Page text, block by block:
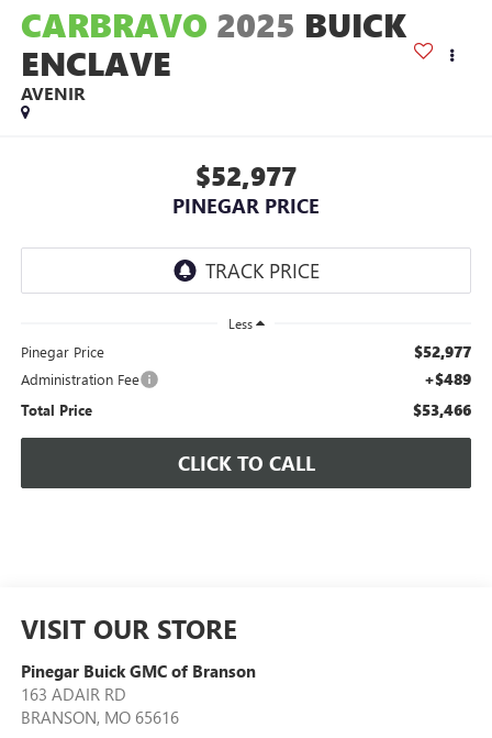
CARBRAVO 2025 BUICK
ENCLAVE
AVENIR
$52,977
PINEGAR PRICE
Less
Pinegar Price $52,977
Administration Fee +$489
Total Price $53,466
CLICK TO CALL
VISIT OUR STORE
Pinegar Buick GMC of Branson
163 ADAIR RD
BRANSON, MO 65616